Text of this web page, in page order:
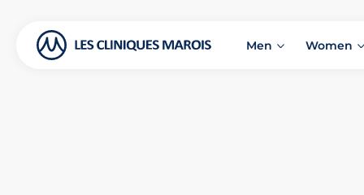
Men Women